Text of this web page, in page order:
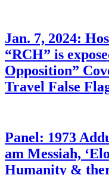
Jan. 7, 2024:
“RCH” is
Opposition”
Travel False
Panel: 1973
am Messiah,
Humanity &